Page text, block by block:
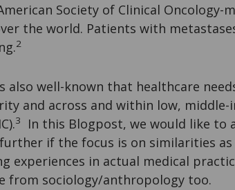
Society of Clinical
the world. Patients with
2
also well-known that healthcare
and across and within low,
3
In this Blogpost, we would like to
further if the focus is on similarities
experiences in actual medical
from sociology/anthropology too.